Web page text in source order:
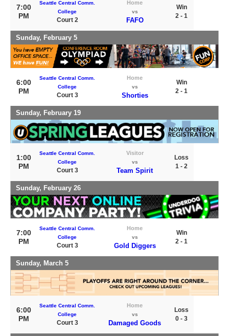
7:00
PM
Seattle Central Comm.
College
Court 2
Home
vs
FAFO
Win
2 - 1
Sunday, February 5
6:00
PM
Seattle Central Comm.
College
Court 3
Home
vs
Shorties
Win
2 - 1
Sunday, February 19
1:00
PM
Seattle Central Comm.
College
Court 3
Visitor
vs
Team Spirit
Loss
1 - 2
Sunday, February 26
7:00
PM
Seattle Central Comm.
College
Court 3
Home
vs
Gold Diggers
Win
2 - 1
Sunday, March 5
6:00
PM
Seattle Central Comm.
College
Court 3
Home
vs
Damaged Goods
Loss
0 - 3